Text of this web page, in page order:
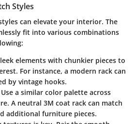
Styles
can elevate your interior. The
fit into various combinations
elements with chunkier pieces to
For instance, a modern rack can
by vintage hooks.
Use a similar color palette across
A neutral 3M coat rack can match
additional furniture pieces.